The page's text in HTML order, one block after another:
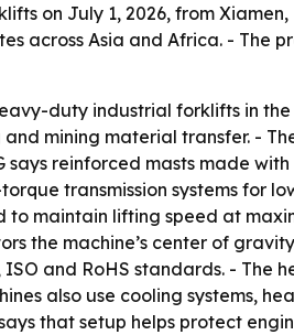
on July 1, 2026, from
across Asia and Africa. -
duty industrial forklifts in
mining material transfer. -
says reinforced masts made
transmission systems for
maintain lifting speed at
the machine’s center of
and RoHS standards. -
also use cooling systems,
that setup helps protect